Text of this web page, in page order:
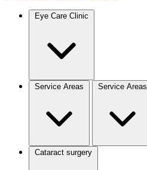
Eye Care Clinic
Service Areas Service Areas
Cataract surgery